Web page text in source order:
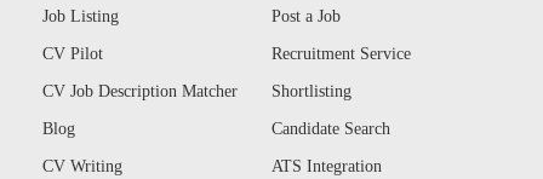
Job Listing
CV Pilot
CV Job Description Matcher
Blog
CV Writing
Post a Job
Recruitment Service
Shortlisting
Candidate Search
ATS Integration